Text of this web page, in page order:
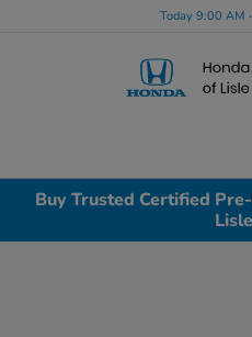
Today 9:00 AM
Buy Trusted Certified